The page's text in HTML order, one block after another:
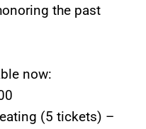
the past
now:
(5 tickets) –